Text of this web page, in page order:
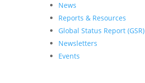
News
Reports & Resources
Global Status Report (GSR)
Newsletters
Events